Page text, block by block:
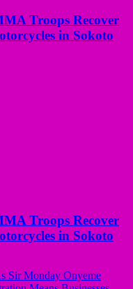
Troops Recover
in Sokoto
Troops Recover
in Sokoto